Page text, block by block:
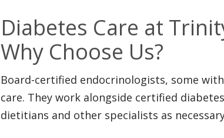
Diabetes Care at
Why Choose Us?
Board-certified endocrinologists, some
care. They work alongside certified
dietitians and other specialists as